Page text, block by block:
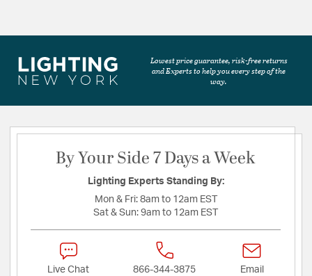
Lowest price guarantee, risk-free returns
and Experts to help you every step of the
way.
By Your Side 7 Days a Week
Lighting Experts Standing By:
Mon & Fri: 8am to 12am EST
Sat & Sun: 9am to 12am EST
Live Chat 866-344-3875 Email